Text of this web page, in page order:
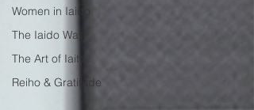
Women in Iaido
The Iaido Way
The Art of Iaito
Reiho & Gratitude